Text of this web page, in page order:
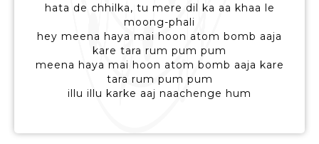
hata de chhilka, tu mere dil ka aa khaa le
moong-phali
hey meena haya mai hoon atom bomb aaja
kare tara rum pum pum
meena haya mai hoon atom bomb aaja kare
tara rum pum pum
illu illu karke aaj naachenge hum